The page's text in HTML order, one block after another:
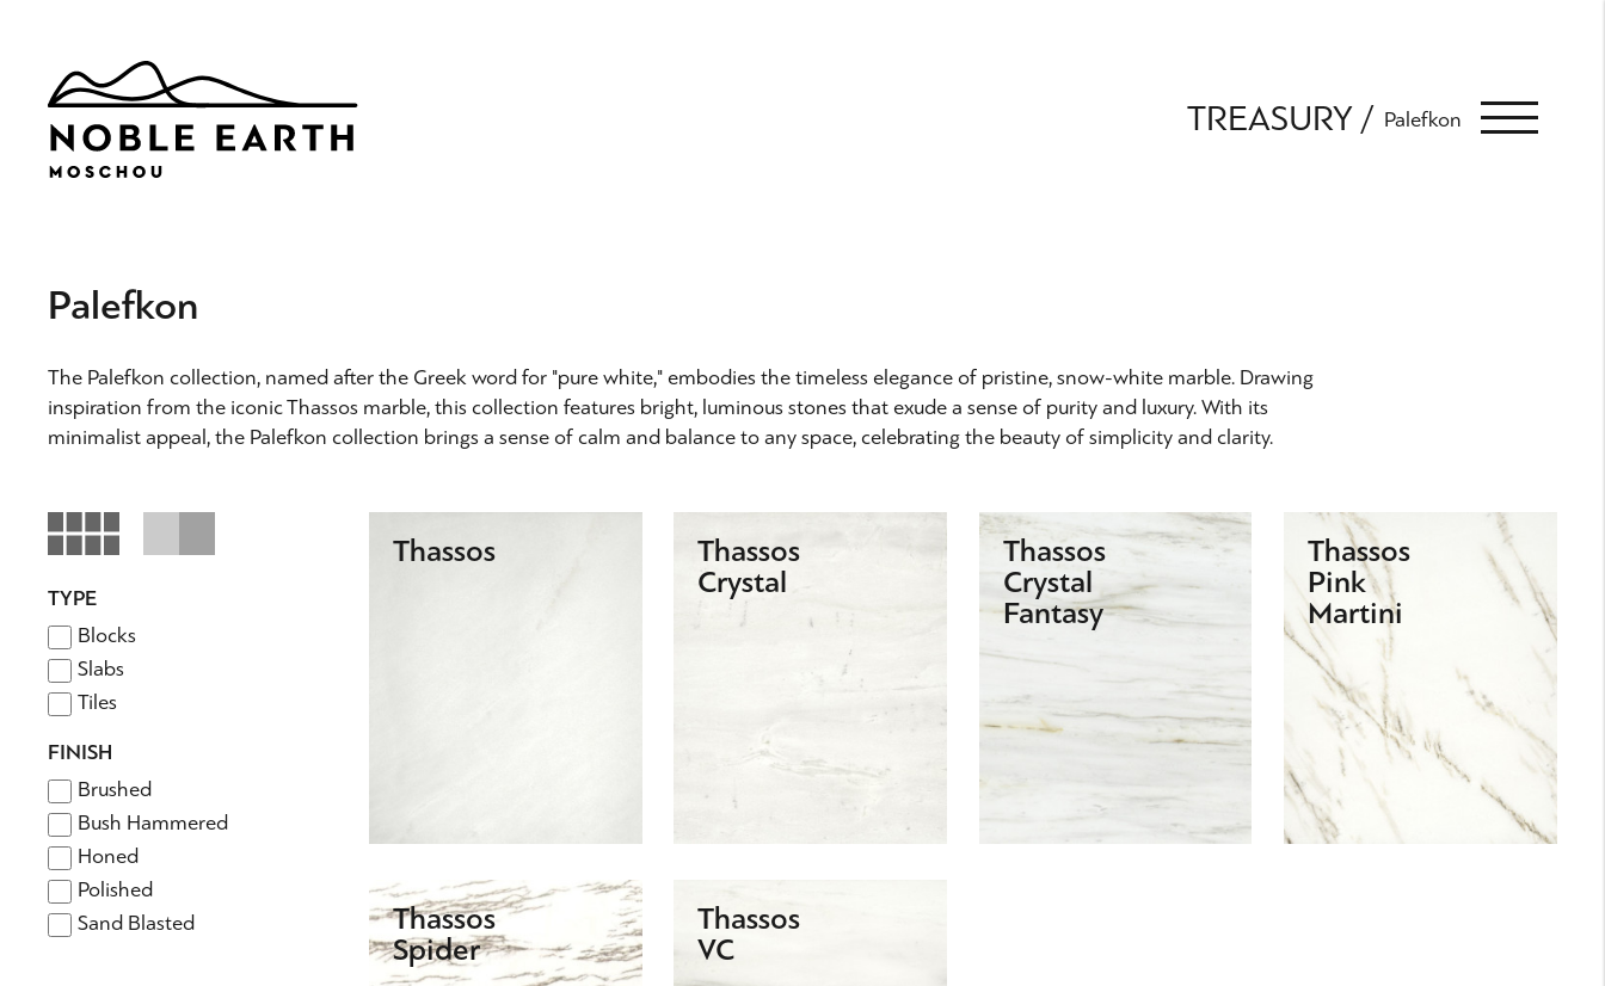
content
TREASURY Palefkon
Palefkon
The Palefkon collection, named after the Greek word for "pure white," embodies the timeless elegance of pristine, snow-white marble. Drawing
inspiration from the iconic Thassos marble, this collection features bright, luminous stones that exude a sense of purity and luxury. With its
minimalist appeal, the Palefkon collection brings a sense of calm and balance to any space, celebrating the beauty of simplicity and clarity.
TYPE
Blocks
Slabs
Tiles
FINISH
Brushed
Bush Hammered
Honed
Polished
Sand Blasted
Thassos
Thassos
Crystal
Thassos
Crystal
Fantasy
Thassos
Pink
Martini
Thassos
Spider
Thassos
VC